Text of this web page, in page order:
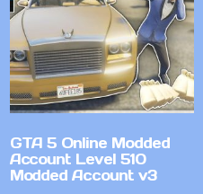
GTA 5 Online Modded
Account Level 510
Modded Account v3